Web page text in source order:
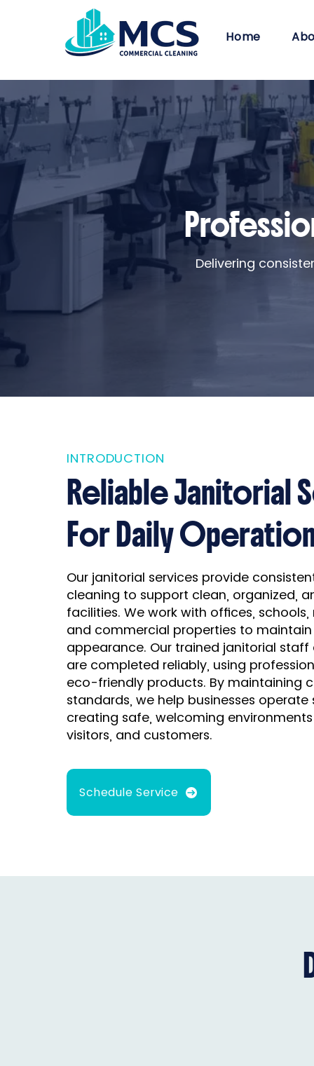
Home
Delivering
INTRODUCTION
Reliable Janitorial
For Daily
Our janitorial services provide
cleaning to support clean, organized,
facilities. We work with offices,
and commercial properties to
appearance. Our trained janitorial staff
are completed reliably, using
eco-friendly products. By maintaining
standards, we help businesses
creating safe, welcoming
visitors, and customers.
Schedule Service